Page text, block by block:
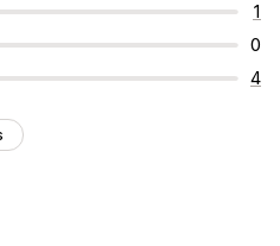
1
0
4